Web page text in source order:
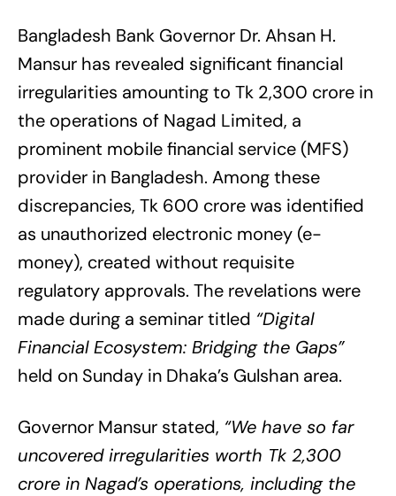
Bangladesh Bank Governor Dr. Ahsan H.
Mansur has revealed significant financial
irregularities amounting to Tk 2,300 crore in
the operations of Nagad Limited, a
prominent mobile financial service (MFS)
provider in Bangladesh. Among these
discrepancies, Tk 600 crore was identified
as unauthorized electronic money (e-
money), created without requisite
regulatory approvals. The revelations were
made during a seminar titled “Digital
Financial Ecosystem: Bridging the Gaps”
held on Sunday in Dhaka’s Gulshan area.
Governor Mansur stated, “We have so far
uncovered irregularities worth Tk 2,300
crore in Nagad’s operations, including the